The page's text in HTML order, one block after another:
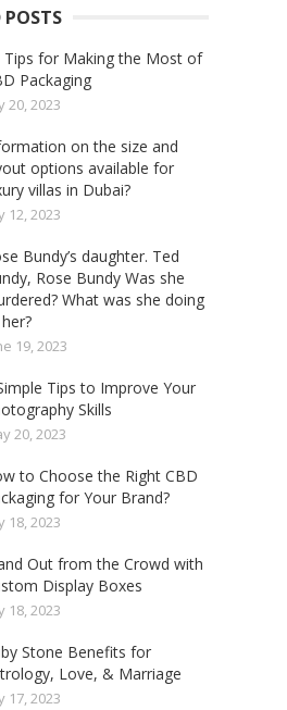
POSTS
Tips for Making the Most of
Packaging
20, 2023
on the size and
options available for
villas in Dubai?
12, 2023
Bundy’s daughter. Ted
Rose Bundy Was she
What was she doing
19, 2023
Tips to Improve Your
Skills
20, 2023
to Choose the Right CBD
for Your Brand?
18, 2023
Out from the Crowd with
Display Boxes
18, 2023
Stone Benefits for
Love, & Marriage
17, 2023